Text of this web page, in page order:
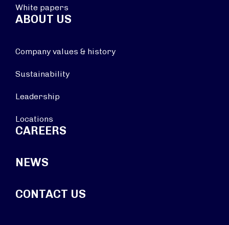
White papers
ABOUT US
Company values & history
Sustainability
Leadership
Locations
CAREERS
NEWS
CONTACT US